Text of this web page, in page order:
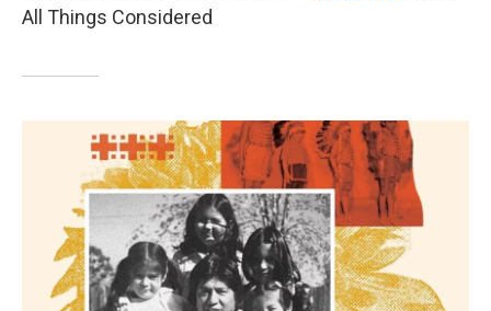
All Things Considered